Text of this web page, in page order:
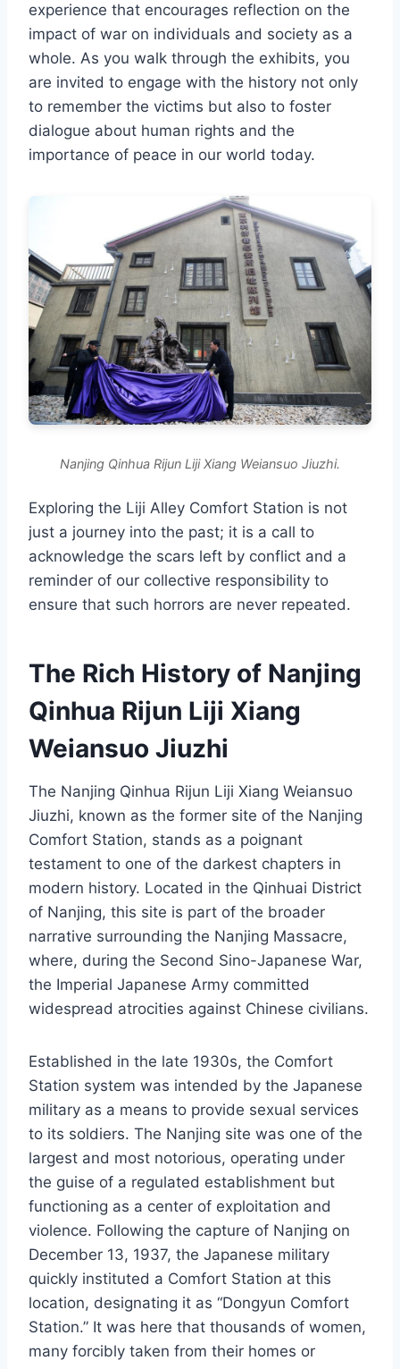
experience that encourages reflection on the
impact of war on individuals and society as a
whole. As you walk through the exhibits, you
are invited to engage with the history not only
to remember the victims but also to foster
dialogue about human rights and the
importance of peace in our world today.
Nanjing Qinhua Rijun Liji Xiang Weiansuo Jiuzhi.
Exploring the Liji Alley Comfort Station is not
just a journey into the past; it is a call to
acknowledge the scars left by conflict and a
reminder of our collective responsibility to
ensure that such horrors are never repeated.
The Rich History of Nanjing
Qinhua Rijun Liji Xiang
Weiansuo Jiuzhi
The Nanjing Qinhua Rijun Liji Xiang Weiansuo
Jiuzhi, known as the former site of the Nanjing
Comfort Station, stands as a poignant
testament to one of the darkest chapters in
modern history. Located in the Qinhuai District
of Nanjing, this site is part of the broader
narrative surrounding the Nanjing Massacre,
where, during the Second Sino-Japanese War,
the Imperial Japanese Army committed
widespread atrocities against Chinese civilians.
Established in the late 1930s, the Comfort
Station system was intended by the Japanese
military as a means to provide sexual services
to its soldiers. The Nanjing site was one of the
largest and most notorious, operating under
the guise of a regulated establishment but
functioning as a center of exploitation and
violence. Following the capture of Nanjing on
December 13, 1937, the Japanese military
quickly instituted a Comfort Station at this
location, designating it as “Dongyun Comfort
Station.” It was here that thousands of women,
many forcibly taken from their homes or